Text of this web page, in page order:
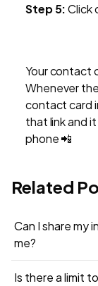
Related
Can I share my
me?
Is there a limit
Step 5:Click
Your contact
Whenever
contact card
that link and
phone 📲